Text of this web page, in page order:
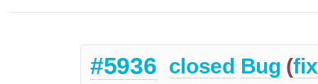
#5936 closed Bug (